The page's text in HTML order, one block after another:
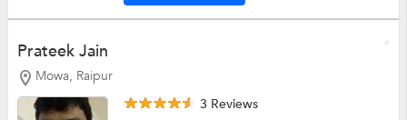
Prateek Jain
Mowa, Raipur
3 Reviews